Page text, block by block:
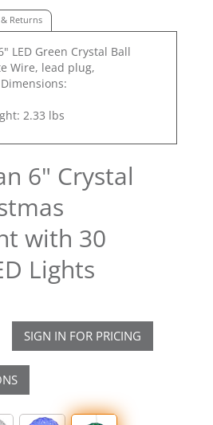
Returns
LED Green Crystal Ball
Wire, lead plug,
2.33 lbs
6" Crystal
with 30
Lights
SIGN IN FOR PRICING